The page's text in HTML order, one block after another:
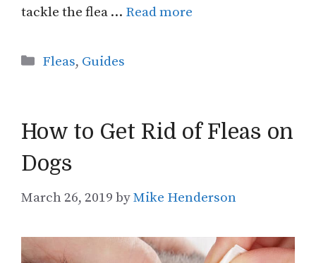
tackle the flea … Read more
Categories
Fleas, Guides
How to Get Rid of Fleas on
Dogs
March 26, 2019 byMike Henderson